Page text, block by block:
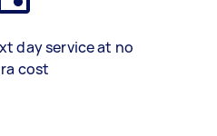
day service at no
cost